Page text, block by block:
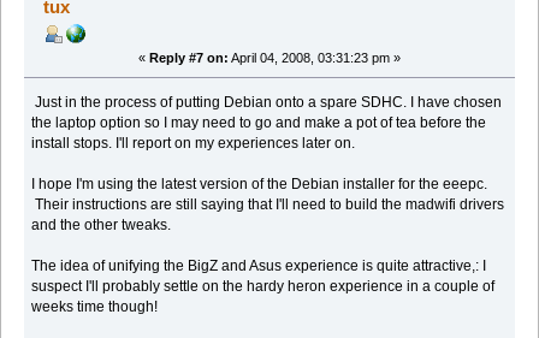
tux
« Reply #7 on: April 04, 2008, 03:31:23 pm »
Just in the process of putting Debian onto a spare SDHC. I have chosen
the laptop option so I may need to go and make a pot of tea before the
install stops. I'll report on my experiences later on.
I hope I'm using the latest version of the Debian installer for the eeepc.
Their instructions are still saying that I'll need to build the madwifi drivers
and the other tweaks.
The idea of unifying the BigZ and Asus experience is quite attractive,: I
suspect I'll probably settle on the hardy heron experience in a couple of
weeks time though!